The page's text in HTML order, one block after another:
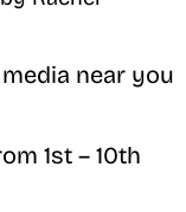
near you
1st – 10th